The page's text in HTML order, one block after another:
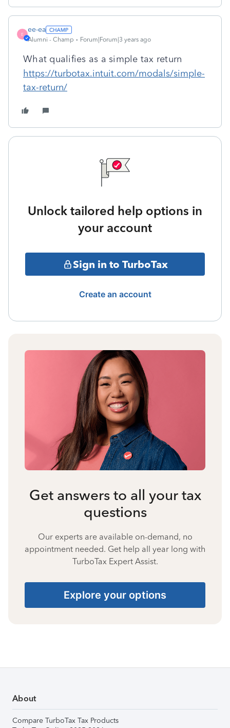
E
ee-ea
Alumni - Champ Forum|Forum|3 years ago
What qualifies as a simple tax return
https://turbotax.intuit.com/modals/simple-
tax-return/
Unlock tailored help options in
your account
Sign in to TurboTax
Create an account
Get answers to all your tax
questions
Our experts are available on-demand, no
appointment needed. Get help all year long with
TurboTax Expert Assist.
Explore your options
About
Compare TurboTax Tax Products